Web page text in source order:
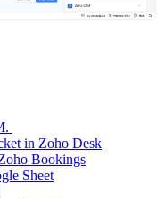
in Zoho Desk
Bookings
Sheet